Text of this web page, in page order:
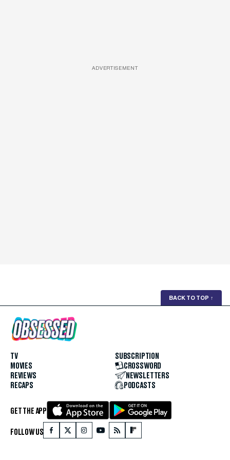
ADVERTISEMENT
BACK TO TOP ↑
TV
MOVIES
REVIEWS
RECAPS
SUBSCRIPTION
CROSSWORD
NEWSLETTERS
PODCASTS
GET THE APP
FOLLOW US